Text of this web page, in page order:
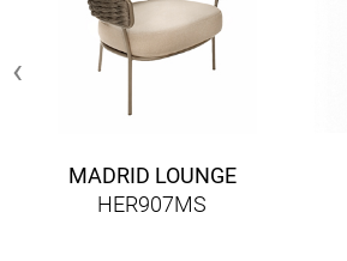
MADRID LOUNGE
HER907MS
‹